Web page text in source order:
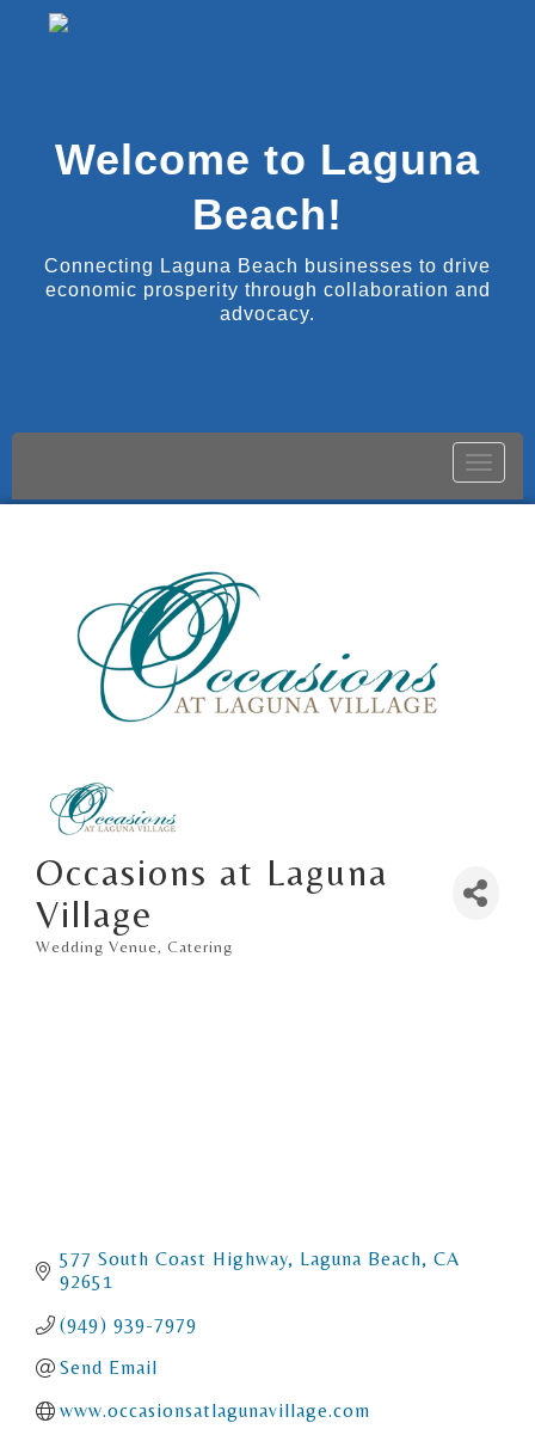
Welcome to Laguna
Beach!
Connecting Laguna Beach businesses to drive
economic prosperity through collaboration and
advocacy.
Toggle
Occasions at Laguna
Village
Categories
Wedding Venue Catering
577 South Coast Highway Laguna Beach CA
92651
(949) 939-7979
Send Email
www.occasionsatlagunavillage.com